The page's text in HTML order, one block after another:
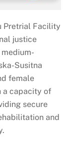
Pretrial Facility
justice
Susitna
female
a capacity of
secure
and